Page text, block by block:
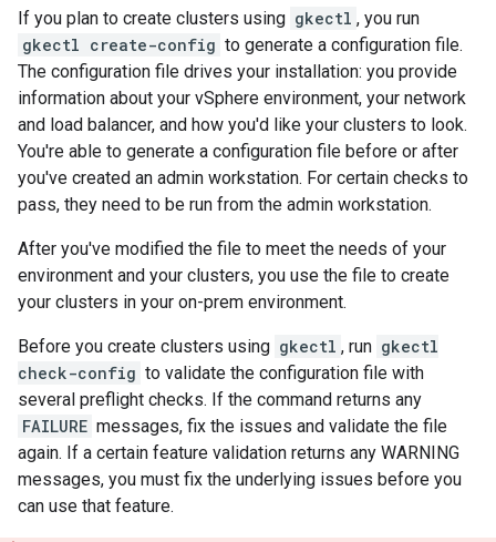
If you plan to create clusters using gkectl , you run
gkectl create-config to generate a configuration file.
The configuration file drives your installation: you provide
information about your vSphere environment, your network
and load balancer, and how you'd like your clusters to look.
You're able to generate a configuration file before or after
you've created an admin workstation. For certain checks to
pass, they need to be run from the admin workstation.
After you've modified the file to meet the needs of your
environment and your clusters, you use the file to create
your clusters in your on-prem environment.
Before you create clusters using gkectl , run gkectl
check-config to validate the configuration file with
several preflight checks. If the command returns any
FAILURE messages, fix the issues and validate the file
again. If a certain feature validation returns any WARNING
messages, you must fix the underlying issues before you
can use that feature.